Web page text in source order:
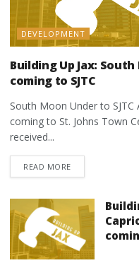
DEVELOPMENT
Building Up Jax:
coming to SJTC
South Moon Under to
coming to St. Johns Town
received...
READ MOREDETAILS